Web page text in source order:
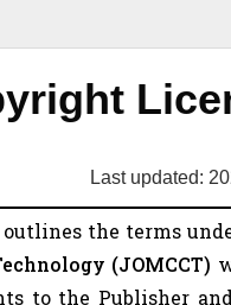
Last updated:
the terms
(JOMCCT)
to the Publisher